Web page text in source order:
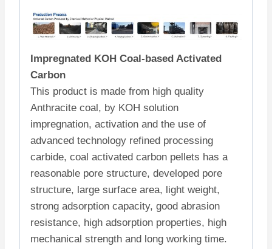
Impregnated KOH Coal-based Activated
Carbon
This product is made from high quality
Anthracite coal, by KOH solution
impregnation, activation and the use of
advanced technology refined processing
carbide, coal activated carbon pellets has a
reasonable pore structure, developed pore
structure, large surface area, light weight,
strong adsorption capacity, good abrasion
resistance, high adsorption properties, high
mechanical strength and long working time.